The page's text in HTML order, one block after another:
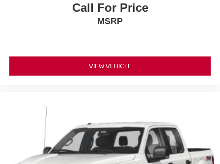
Call For Price
MSRP
VIEW VEHICLE